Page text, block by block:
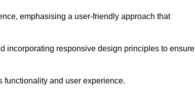
emphasising a user-friendly approach that
incorporating responsive design principles to ensure
functionality and user experience.